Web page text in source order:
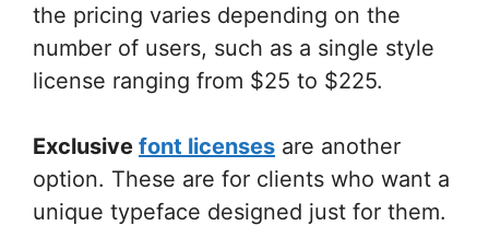
the pricing varies depending on the
number of users, such as a single style
license ranging from $25 to $225.
Exclusive font licenses are another
option. These are for clients who want a
unique typeface designed just for them.